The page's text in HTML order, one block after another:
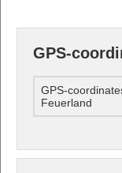
GPS-
GPS-
Feuerland